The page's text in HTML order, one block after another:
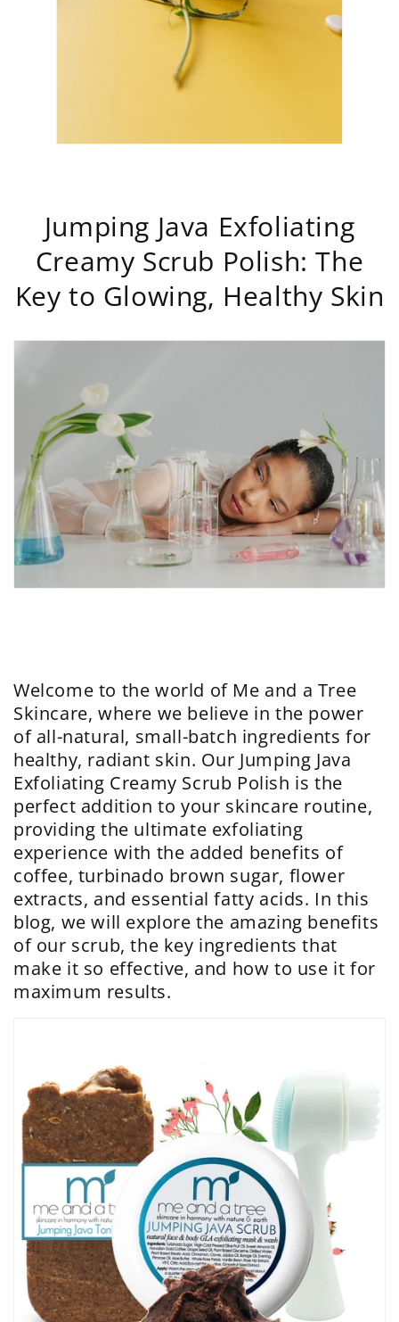
Jumping Java Exfoliating
Creamy Scrub Polish: The
Key to Glowing, Healthy Skin
Welcome to the world of Me and a Tree
Skincare, where we believe in the power
of all-natural, small-batch ingredients for
healthy, radiant skin. Our Jumping Java
Exfoliating Creamy Scrub Polish is the
perfect addition to your skincare routine,
providing the ultimate exfoliating
experience with the added benefits of
coffee, turbinado brown sugar, flower
extracts, and essential fatty acids. In this
blog, we will explore the amazing benefits
of our scrub, the key ingredients that
make it so effective, and how to use it for
maximum results.